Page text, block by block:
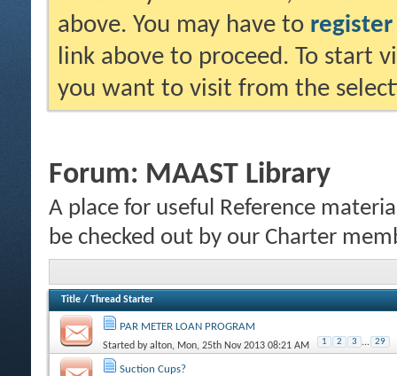
above. You may have to register
link above to proceed. To start
you want to visit from the
Forum: MAAST Library
A place for useful Reference
be checked out by our Charter
Title / Thread Starter
PAR METER LOAN PROGRAM
Started byalton, Mon, 25th Nov 2013 08:21 AM 1 2 3 ... 29
Suction Cups?